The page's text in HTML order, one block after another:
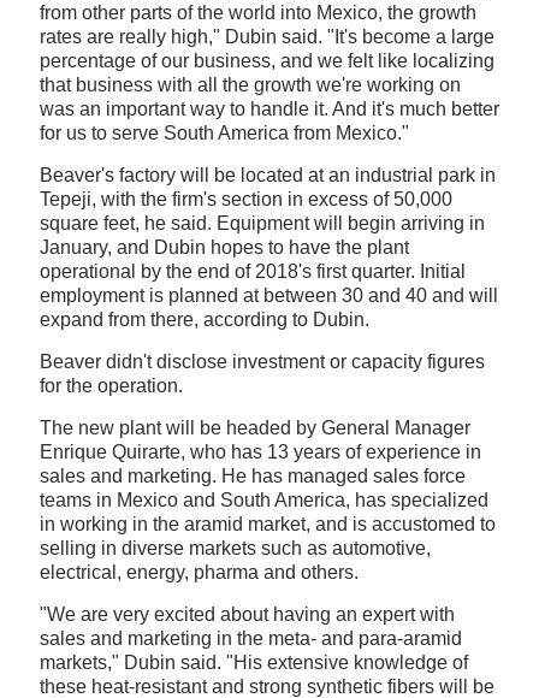
from other parts of the world into Mexico, the growth
rates are really high," Dubin said. "It's become a large
percentage of our business, and we felt like localizing
that business with all the growth we're working on
was an important way to handle it. And it's much better
for us to serve South America from Mexico."
Beaver's factory will be located at an industrial park in
Tepeji, with the firm's section in excess of 50,000
square feet, he said. Equipment will begin arriving in
January, and Dubin hopes to have the plant
operational by the end of 2018's first quarter. Initial
employment is planned at between 30 and 40 and will
expand from there, according to Dubin.
Beaver didn't disclose investment or capacity figures
for the operation.
The new plant will be headed by General Manager
Enrique Quirarte, who has 13 years of experience in
sales and marketing. He has managed sales force
teams in Mexico and South America, has specialized
in working in the aramid market, and is accustomed to
selling in diverse markets such as automotive,
electrical, energy, pharma and others.
"We are very excited about having an expert with
sales and marketing in the meta- and para-aramid
markets," Dubin said. "His extensive knowledge of
these heat-resistant and strong synthetic fibers will be